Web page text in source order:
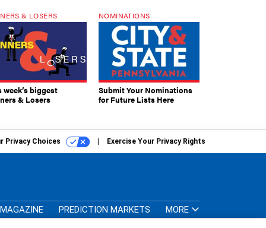
& LOSERS
week’s biggest
& Losers
NOMINATIONS
Submit Your Nominations
for Future Lists Here
Privacy Choices Exercise Your Privacy Rights
MAGAZINE PREDICTION MARKETS MORE